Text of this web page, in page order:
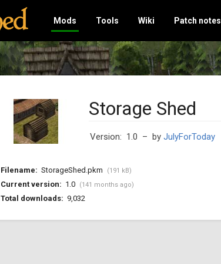
Mods Tools Wiki Patch notes
Storage Shed
Version: 1.0 – by JulyForToday
Filename: StorageShed.pkm (191 kB)
Current version: 1.0 (141 months ago)
Total downloads: 9,032